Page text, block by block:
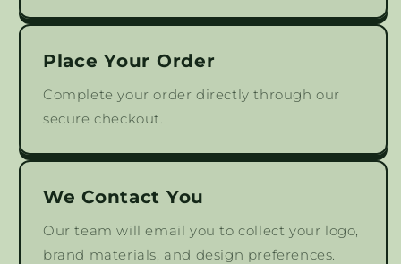
Place Your Order
Complete your order directly through our
secure checkout.
We Contact You
Our team will email you to collect your logo,
brand materials, and design preferences.